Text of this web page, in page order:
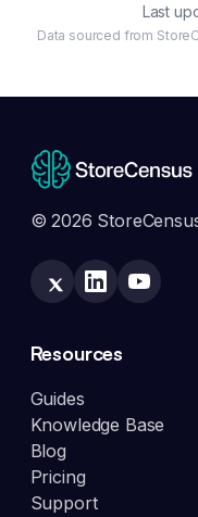
Last
Data sourced from
© 2026
Resources
Guides
Knowledge Base
Blog
Pricing
Support